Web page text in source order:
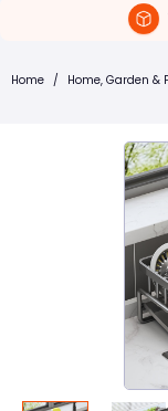
Home / Home, Garden &